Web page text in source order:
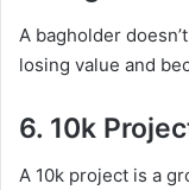
A bagholder
losing value and
6. 10k
A 10k project is a